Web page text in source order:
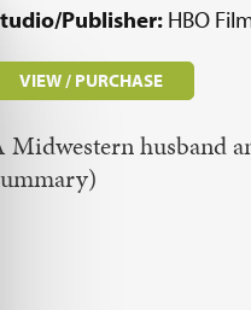
Publisher: HBO
VIEW / PURCHASE
Midwestern husband